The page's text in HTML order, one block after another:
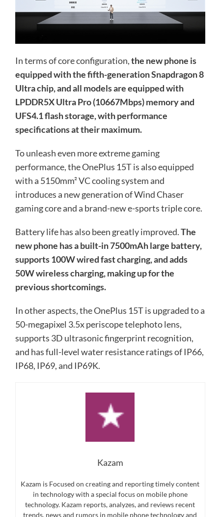
In terms of core configuration,the new phone is
equipped with the fifth-generation Snapdragon 8
Ultra chip, and all models are equipped with
LPDDR5X Ultra Pro (10667Mbps) memory and
UFS4.1 flash storage, with performance
specifications at their maximum.
To unleash even more extreme gaming
performance, the OnePlus 15T is also equipped
with a 5150mm² VC cooling system and
introduces a new generation of Wind Chaser
gaming core and a brand-new e-sports triple core.
Battery life has also been greatly improved.The
new phone has a built-in 7500mAh large battery,
supports 100W wired fast charging, and adds
50W wireless charging, making up for the
previous shortcomings.
In other aspects, the OnePlus 15T is upgraded to a
50-megapixel 3.5x periscope telephoto lens,
supports 3D ultrasonic fingerprint recognition,
and has full-level water resistance ratings of IP66,
IP68, IP69, and IP69K.
Kazam
Kazam is Focused on creating and reporting timely content
in technology with a special focus on mobile phone
technology. Kazam reports, analyzes, and reviews recent
trends, news and rumors in mobile phone technology and